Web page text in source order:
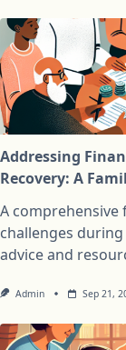
Addressing
Recovery: A
A
challenges
advice and
Admin Sep 21,